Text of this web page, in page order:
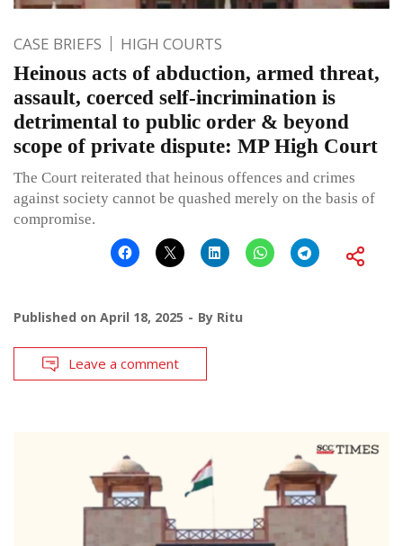
CASE BRIEFS HIGH COURTS
Heinous acts of abduction, armed threat,
assault, coerced self-incrimination is
detrimental to public order & beyond
scope of private dispute: MP High Court
The Court reiterated that heinous offences and crimes
against society cannot be quashed merely on the basis of
compromise.
Published on April 18, 2025 By Ritu
Leave a comment